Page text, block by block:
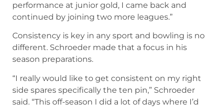
performance at junior gold, I came back and
continued by joining two more leagues.”
Consistency is key in any sport and bowling is no
different. Schroeder made that a focus in his
season preparations.
“I really would like to get consistent on my right
side spares specifically the ten pin,” Schroeder
said. “This off-season I did a lot of days where I’d